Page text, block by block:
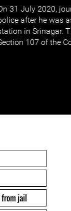
31 July 2020,
after he was
in Srinagar.
107 of the
from jail